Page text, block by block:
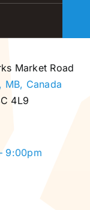
Market Road
MB, Canada
4L9
9:00pm